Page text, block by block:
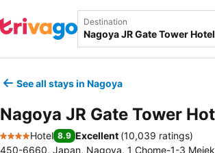
Destination
See all stays in Nagoya
Nagoya JR Gate Tower
4 Stars
Hotel 8.9 Excellent (10,039 ratings)
450-6660, Japan, Nagoya, 1 Chome-1-3